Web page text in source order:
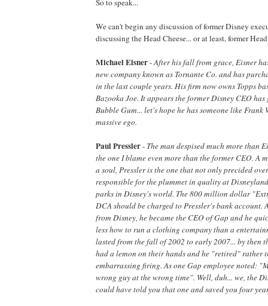
So to speak...
We can't begin any discussion of former Disney
discussing the Head Cheese... or at least, former
Michael Eisner-After his fall from grace, Eisner
new company known as Tornante Co. and has
in the last couple years. His firm now owns Topps
Bazooka Joe. It appears the former Disney CEO
Bubble Gum... let's hope he has someone like Frank
massive ego.
Paul Pressler- The man despised much more than
the one I blame even more than the former CEO. A
a soul, Pressler is the one that not only precided
responsible for the plummet in quality at
parks in Disney's world. The 800 million dollar
DCA should be charged to Pressler's bank account.
from Disney, he became the CEO of Gap and he
less how to run a clothing company than a
lasted from the fall of 2002 to early 2007... by then
had a lemon on their hands and he "retired" rather
embarrassing firing. As one Gap employee noted:
wrong guy at the wrong time". Well, duh... we, the
could have told you that one and saved you four